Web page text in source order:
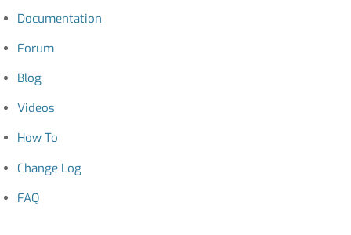
Documentation
Forum
Blog
Videos
How To
Change Log
FAQ